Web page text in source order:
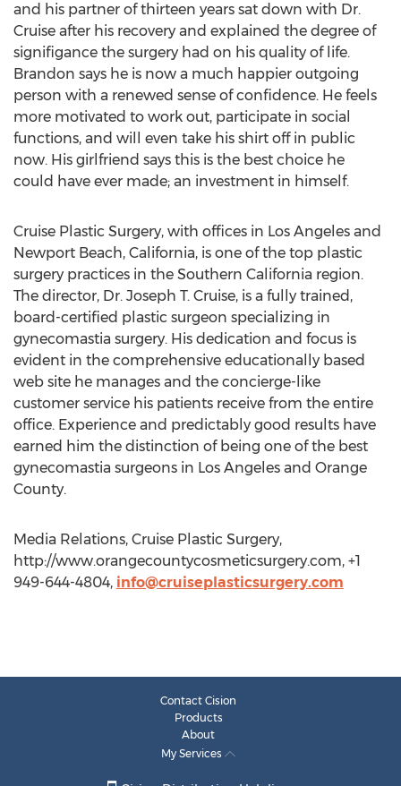
and his partner of thirteen years sat down with Dr.
Cruise after his recovery and explained the degree of
signifigance the surgery had on his quality of life.
Brandon says he is now a much happier outgoing
person with a renewed sense of confidence. He feels
more motivated to work out, participate in social
functions, and will even take his shirt off in public
now. His girlfriend says this is the best choice he
could have ever made; an investment in himself.
Cruise Plastic Surgery, with offices in Los Angeles and
Newport Beach, California, is one of the top plastic
surgery practices in the Southern California region.
The director, Dr. Joseph T. Cruise, is a fully trained,
board-certified plastic surgeon specializing in
gynecomastia surgery. His dedication and focus is
evident in the comprehensive educationally based
web site he manages and the concierge-like
customer service his patients receive from the entire
office. Experience and predictably good results have
earned him the distinction of being one of the best
gynecomastia surgeons in Los Angeles and Orange
County.
Media Relations, Cruise Plastic Surgery,
http://www.orangecountycosmeticsurgery.com, +1
949-644-4804, info@cruiseplasticsurgery.com
Contact Cision
Products
About
My Services